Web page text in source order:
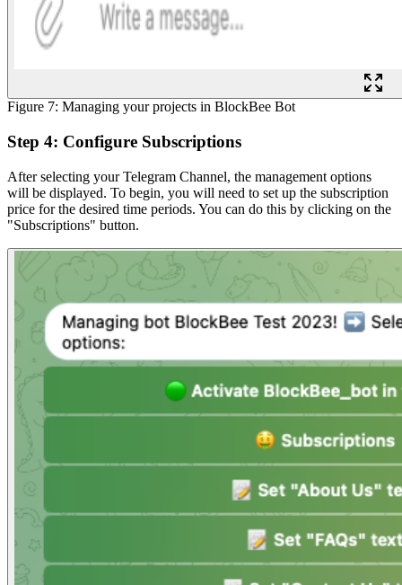
Figure 7: Managing your projects in BlockBee Bot
Step 4: Configure Subscriptions
After selecting your Telegram Channel, the management options
will be displayed. To begin, you will need to set up the subscription
price for the desired time periods. You can do this by clicking on the
"Subscriptions" button.